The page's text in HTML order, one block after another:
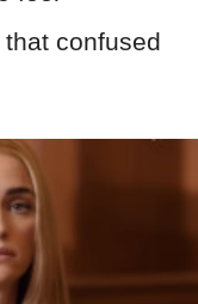
confused